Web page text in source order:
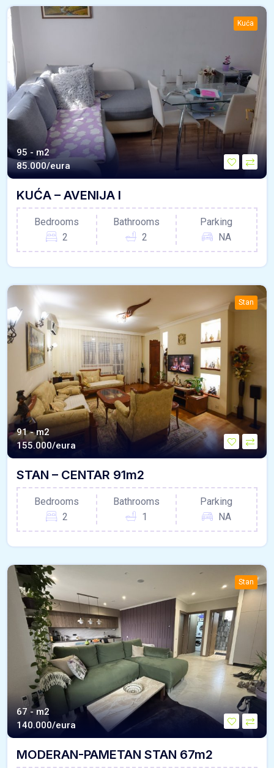
Kuća
95 - m2
85.000/eura
KUĆA – AVENIJA I
Bedrooms
2
Bathrooms
2
Parking
NA
Stan
91 - m2
155.000/eura
STAN – CENTAR 91m2
Bedrooms
2
Bathrooms
1
Parking
NA
Stan
67 - m2
140.000/eura
MODERAN-PAMETAN STAN 67m2